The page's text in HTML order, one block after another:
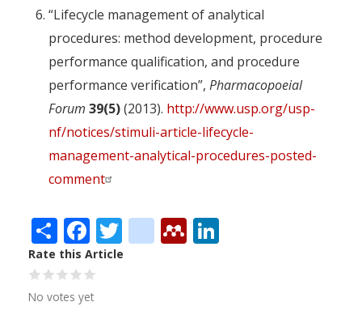
“Lifecycle management of analytical
procedures: method development, procedure
performance qualification, and procedure
performance verification”, Pharmacopoeial
Forum 39(5)(2013). http://www.usp.org/usp-
nf/notices/stimuli-article-lifecycle-
management-analytical-procedures-posted-
comment
ShareFacebook
Twitter
citeulike
Mendeley
Rate this Article
No votes yet